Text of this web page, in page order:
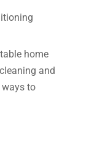
(2)
home
and
to